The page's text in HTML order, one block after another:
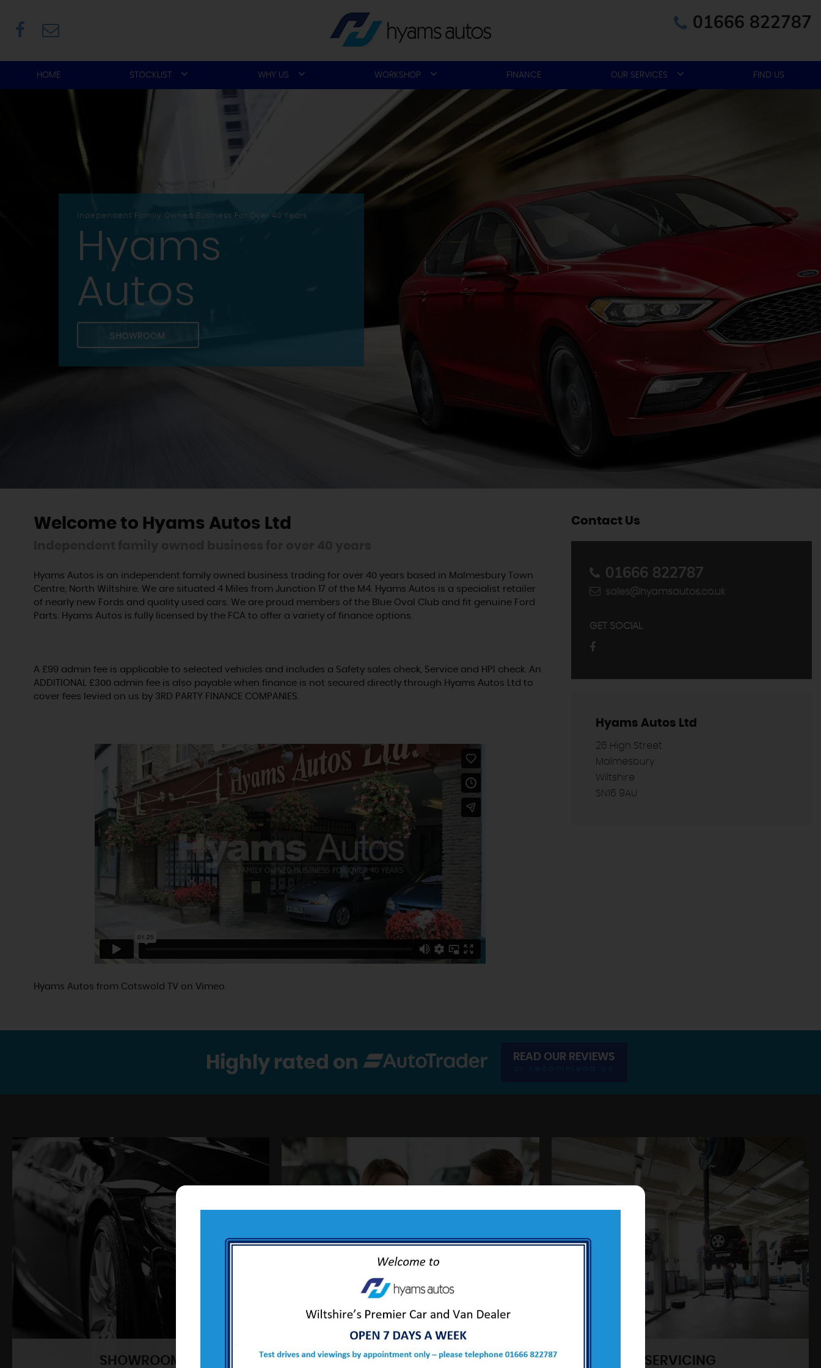
01666 822787
HOME STOCKLIST WHY US WORKSHOP FINANCE OUR SERVICES FIND US
Independent Family Owned Business For Over 40 Years
Hyams
Autos
SHOWROOM
Welcome to Hyams Autos Ltd
Hyams Autos is an independent family owned business trading for over 40 years based in Malmesbury Town
Centre, North Wiltshire. We are situated 4 Miles from Junction 17 of the M4. Hyams Autos is a specialist retailer
of nearly new Fords and quality used cars. We are proud members of the Blue Oval Club and fit genuine Ford
Parts. Hyams Autos is fully licensed by the FCA to offer a variety of finance options.
A £99 admin fee is applicable to selected vehicles and includes a Safety sales check, Service and HPI check. An
ADDITIONAL £300 admin fee is also payable when finance is not secured directly through Hyams Autos Ltd to
cover fees levied on us by 3RD PARTY FINANCE COMPANIES.
Hyams Autos from Cotswold TV on Vimeo.
Contact Us
01666 822787
sales@hyamsautos.co.uk
GET SOCIAL
Hyams Autos Ltd
26 High Street
Malmesbury
Wiltshire
SN16 9AU
Highly rated on READ OUR REVIEWS
SHOWROOM ABOUT US SERVICING